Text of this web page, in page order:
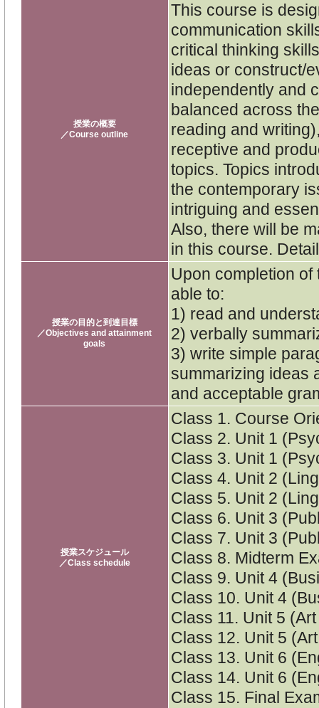
授業の概要
／Course outline
This course is
communication
critical thinking
ideas or construct/
independently and
balanced across
reading and
receptive and
topics. Topics
the contemporary
intriguing and
Also, there will be
in this course.
授業の目的と到達目標
／Objectives and attainment
goals
Upon completion
able to:
1) read and
2) verbally
3) write simple
summarizing ideas
and acceptable
授業スケジュール
／Class schedule
Class 1. Course
Class 2. Unit 1
Class 3. Unit 1
Class 4. Unit 2
Class 5. Unit 2
Class 6. Unit 3
Class 7. Unit 3
Class 8. Midterm
Class 9. Unit 4
Class 10. Unit 4
Class 11. Unit 5
Class 12. Unit 5
Class 13. Unit 6
Class 14. Unit 6
Class 15. Final